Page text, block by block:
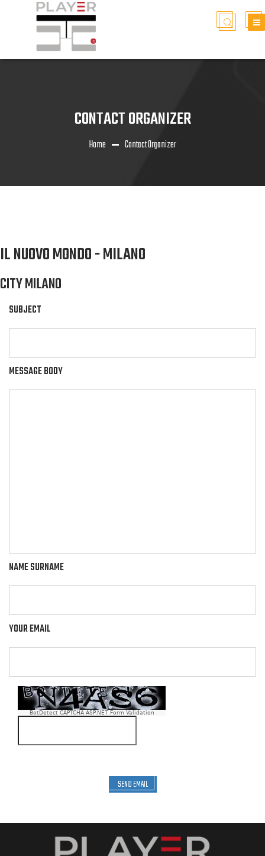
CONTACT ORGANIZER
Home Contact Organizer
IL NUOVO MONDO - MILANO
CITY MILANO
SUBJECT
MESSAGE BODY
NAME SURNAME
YOUR EMAIL
BotDetect CAPTCHA ASP.NET Form Validation
SEND EMAIL